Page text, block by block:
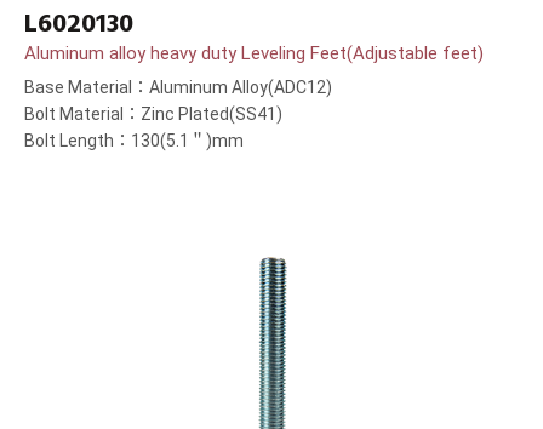
L6020130
Aluminum alloy heavy duty Leveling Feet(Adjustable feet)
Base Material：Aluminum Alloy(ADC12)
Bolt Material：Zinc Plated(SS41)
Bolt Length：130(5.1＂)mm